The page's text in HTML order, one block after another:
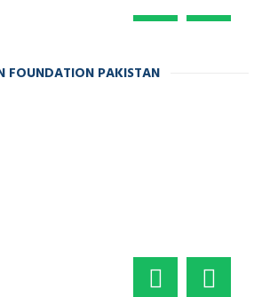
FOUNDATION PAKISTAN